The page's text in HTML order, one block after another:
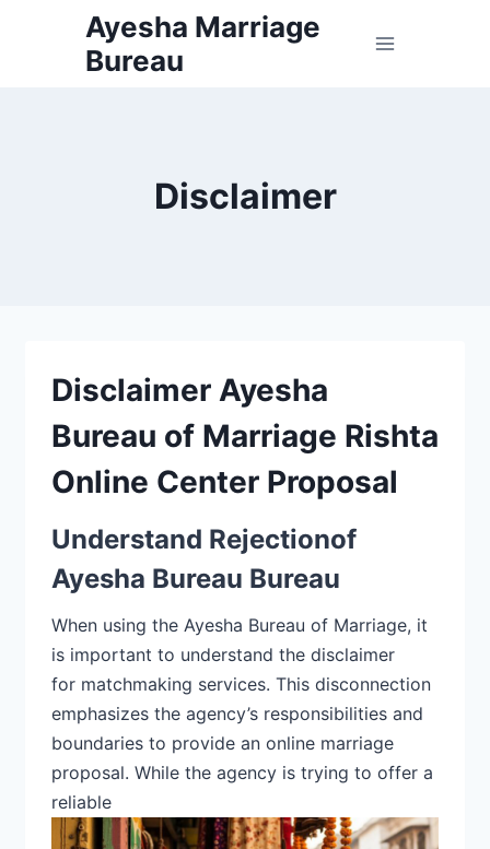
Ayesha Marriage
Bureau
Disclaimer
Disclaimer Ayesha
Bureau of Marriage Rishta
Online Center Proposal
Understand Rejectionof
Ayesha Bureau Bureau
When using the Ayesha Bureau of Marriage, it
is important to understand the disclaimer
for matchmaking services. This disconnection
emphasizes the agency’s responsibilities and
boundaries to provide an online marriage
proposal. While the agency is trying to offer a
reliable